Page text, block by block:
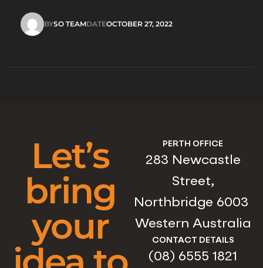
Exports in Australia. Their goal was to
create an animation that would explain the
BYSO TEAMDATEOCTOBER 27, 2022
Let’s
bring
your
PERTH OFFICE
283 Newcastle
Street,
Northbridge 6003
Western Australia
CONTACT DETAILS
(08) 6555 1821